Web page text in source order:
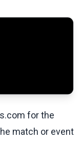
for the
match or event